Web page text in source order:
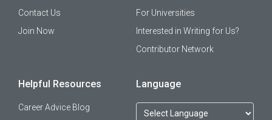
Contact Us
Join Now
For Universities
Interested in Writing for Us?
Contributor Network
Helpful Resources
Career Advice Blog
Language